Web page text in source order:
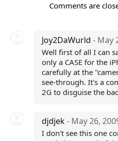
Comments are
Joy2DaWurld - May
Well first of all I can
only a CASE for the
carefully at the
see-through. It's a
2G to disguise the
djdjek- May 26,
I don't see this one